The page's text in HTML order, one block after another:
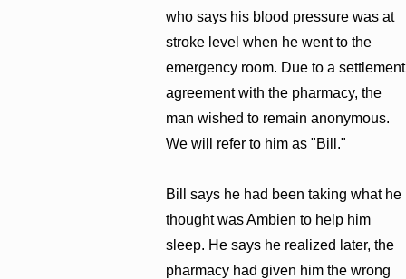
who says his blood pressure was at
stroke level when he went to the
emergency room. Due to a settlement
agreement with the pharmacy, the
man wished to remain anonymous.
We will refer to him as "Bill."
Bill says he had been taking what he
thought was Ambien to help him
sleep. He says he realized later, the
pharmacy had given him the wrong